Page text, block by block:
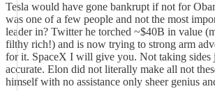
Tesla would have gone bankrupt if not for
was one of a few people and not the most
leader in? Twitter he torched ~$40B in value
filthy rich!) and is now trying to strong arm
for it. SpaceX I will give you. Not taking sides
accurate. Elon did not literally make all not
himself with no assistance only sheer genius